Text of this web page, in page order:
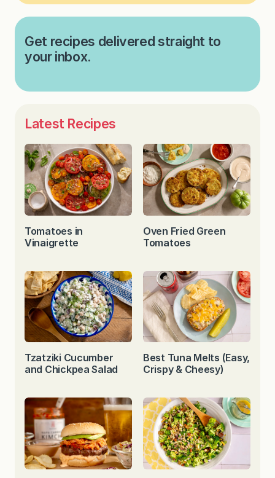
Get recipes delivered straight to
your inbox.
Latest Recipes
Tomatoes in
Vinaigrette
Oven Fried Green
Tomatoes
Tzatziki Cucumber
and Chickpea Salad
Best Tuna Melts (Easy,
Crispy & Cheesy)